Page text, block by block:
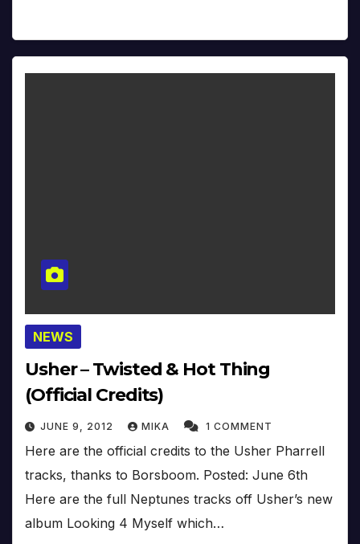
NEWS
Usher – Twisted & Hot Thing
(Official Credits)
JUNE 9, 2012 MIKA 1 COMMENT
Here are the official credits to the Usher Pharrell
tracks, thanks to Borsboom. Posted: June 6th
Here are the full Neptunes tracks off Usher’s new
album Looking 4 Myself which…